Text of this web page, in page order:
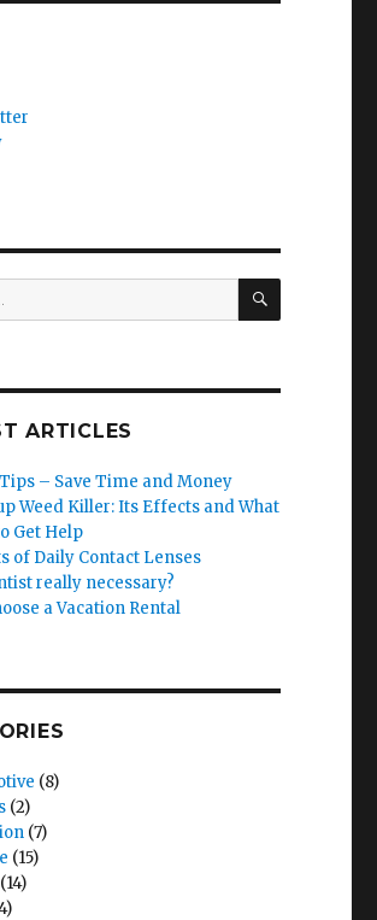
SEARCH
ARTICLES
– Save Time and Money
Weed Killer: Its Effects and What
Get Help
of Daily Contact Lenses
really necessary?
a Vacation Rental
(8)
(2)
(7)
(15)
(14)